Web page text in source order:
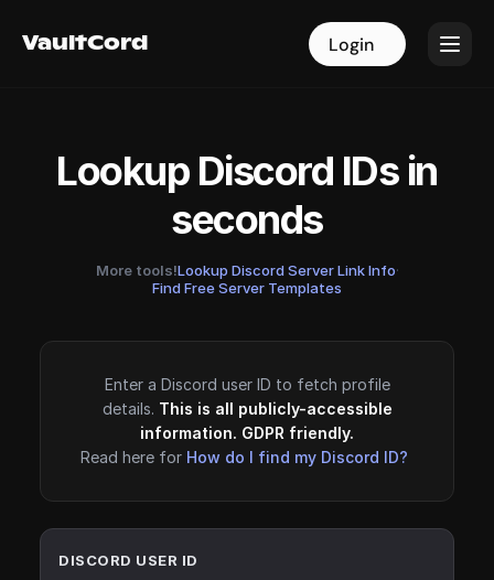
VaultCord Login
VaultCord Login
Lookup Discord IDs in
seconds
More tools!Lookup Discord Server Link Info·
Find Free Server Templates
Enter a Discord user ID to fetch profile
details. This is all publicly-accessible
information. GDPR friendly.
Read here for How do I find my Discord ID?
DISCORD USER ID